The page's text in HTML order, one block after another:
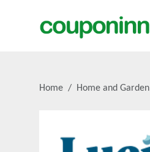
Home Home and Garden